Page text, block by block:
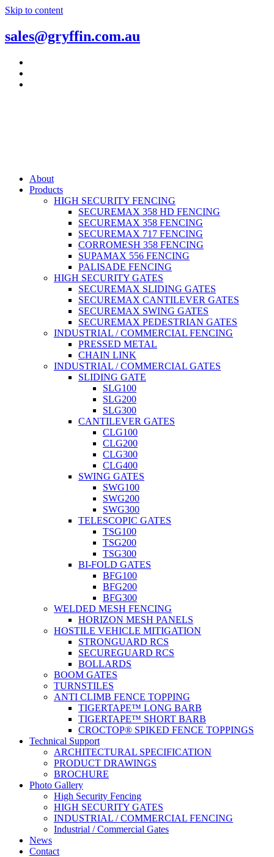
Skip to content
sales@gryffin.com.au
About
Products
HIGH SECURITY FENCING
SECUREMAX 358 HD FENCING
SECUREMAX 358 FENCING
SECUREMAX 717 FENCING
CORROMESH 358 FENCING
SUPAMAX 556 FENCING
PALISADE FENCING
HIGH SECURITY GATES
SECUREMAX SLIDING GATES
SECUREMAX CANTILEVER GATES
SECUREMAX SWING GATES
SECUREMAX PEDESTRIAN GATES
INDUSTRIAL / COMMERCIAL FENCING
PRESSED METAL
CHAIN LINK
INDUSTRIAL / COMMERCIAL GATES
SLIDING GATE
SLG100
SLG200
SLG300
CANTILEVER GATES
CLG100
CLG200
CLG300
CLG400
SWING GATES
SWG100
SWG200
SWG300
TELESCOPIC GATES
TSG100
TSG200
TSG300
BI-FOLD GATES
BFG100
BFG200
BFG300
WELDED MESH FENCING
HORIZON MESH PANELS
HOSTILE VEHICLE MITIGATION
STRONGUARD RCS
SECUREGUARD RCS
BOLLARDS
BOOM GATES
TURNSTILES
ANTI CLIMB FENCE TOPPING
TIGERTAPE™ LONG BARB
TIGERTAPE™ SHORT BARB
CROCTOP® SPIKED FENCE TOPPINGS
Technical Support
ARCHITECTURAL SPECIFICATION
PRODUCT DRAWINGS
BROCHURE
Photo Gallery
High Security Fencing
HIGH SECURITY GATES
INDUSTRIAL / COMMERCIAL FENCING
Industrial / Commercial Gates
News
Contact